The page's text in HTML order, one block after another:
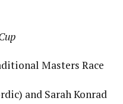
Masters Race
and Sarah Konrad